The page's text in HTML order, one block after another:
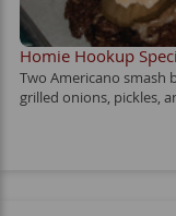
Homie Hookup
Two Americano smash
grilled onions, pickles,